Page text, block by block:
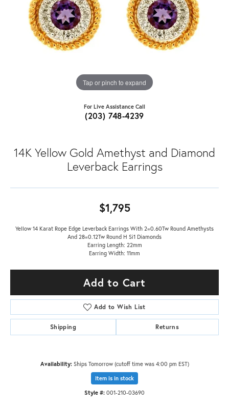
Tap or pinch to expand
For Live Assistance Call
(203) 748-4239
14K Yellow Gold Amethyst and Diamond
Leverback Earrings
$1,795
Yellow 14 Karat Rope Edge Leverback Earrings With 2=0.60Tw Round Amethysts
And 28=0.12Tw Round H Si1 Diamonds
Earring Length: 22mm
Earring Width: 11mm
Add to Cart
Add to Wish List
Shipping Returns
Availability: Ships Tomorrow (cutoff time was 4:00 pm EST)
Item is in stock
Style #: 001-210-03690